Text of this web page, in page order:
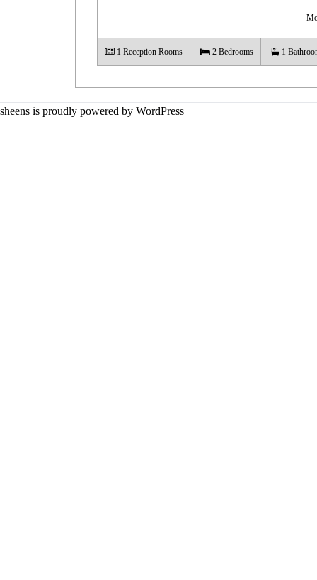
1 Reception Rooms 2 Bedrooms 1
sheens is proudly powered by WordPress